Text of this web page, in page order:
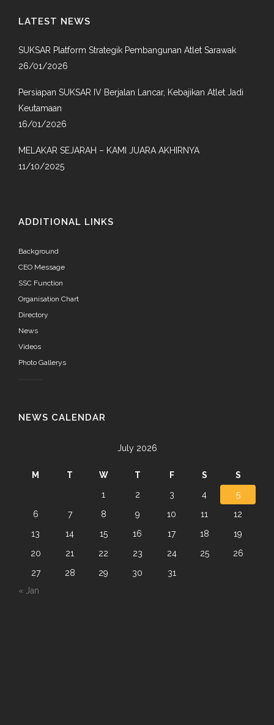
LATEST NEWS
SUKSAR Platform Strategik Pembangunan Atlet Sarawak
26/01/2026
Persiapan SUKSAR IV Berjalan Lancar, Kebajikan Atlet Jadi
Keutamaan
16/01/2026
MELAKAR SEJARAH – KAMI JUARA AKHIRNYA
11/10/2025
ADDITIONAL LINKS
Background
CEO Message
SSC Function
Organisation Chart
Directory
News
Videos
Photo Gallerys
NEWS CALENDAR
July 2026
M T W T F S
S
1
2 3 4
5
6
7 8 9 10 11
12
13
14 15 16 17 18
19
20
21 22 23 24 25
26
27
28 29 30
31
« Jan